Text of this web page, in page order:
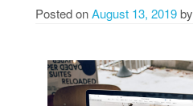
Posted onAugust 13, 2019by